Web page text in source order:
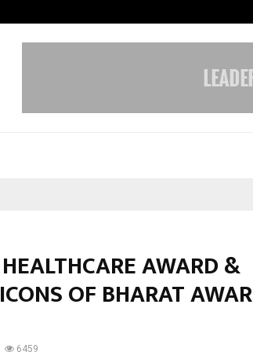
AWARD &
OF BHARAT
6459